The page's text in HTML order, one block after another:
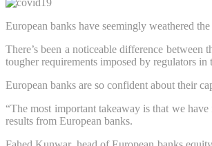
European banks have seemingly weathered
There’s been a noticeable difference
tougher requirements imposed by regulators
European banks are so confident about their
“The most important takeaway is that we
results from European banks.